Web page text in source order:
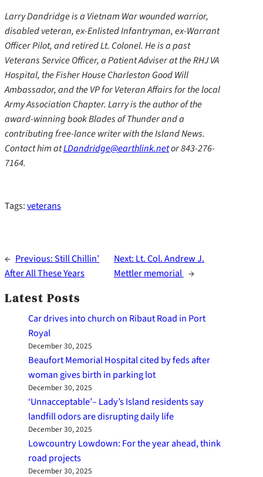
Larry Dandridge is a Vietnam War wounded warrior,
disabled veteran, ex-Enlisted Infantryman, ex-Warrant
Officer Pilot, and retired Lt. Colonel. He is a past
Veterans Service Officer, a Patient Adviser at the RHJ VA
Hospital, the Fisher House Charleston Good Will
Ambassador, and the VP for Veteran Affairs for the local
Army Association Chapter. Larry is the author of the
award-winning book Blades of Thunder and a
contributing free-lance writer with the Island News.
Contact him atLDandridge@earthlink.netor 843-276-
7164.
Tags:veterans
← Previous:Still Chillin’
After All These Years
Next: Lt. Col. Andrew J.
Mettler memorial →
Latest Posts
Car drives into church on Ribaut Road in Port
Royal
December 30, 2025
Beaufort Memorial Hospital cited by feds after
woman gives birth in parking lot
December 30, 2025
‘Unnacceptable’– Lady’s Island residents say
landfill odors are disrupting daily life
December 30, 2025
Lowcountry Lowdown: For the year ahead, think
road projects
December 30, 2025